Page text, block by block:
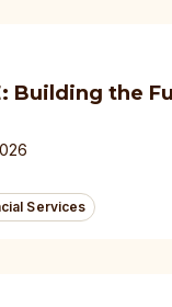
Building the
Services